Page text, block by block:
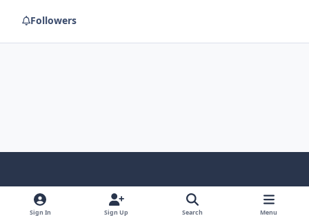
Followers
o
i
b
l
Sign In Sign Up Search Menu